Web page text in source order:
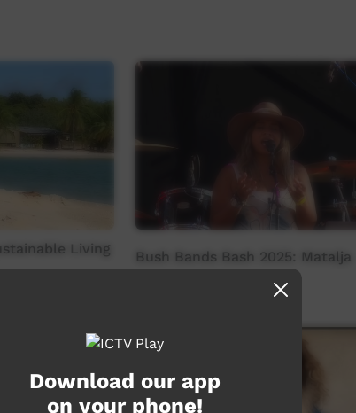
Living
Bush Bands Bash 2025: Matalja
Download our app
on your phone!